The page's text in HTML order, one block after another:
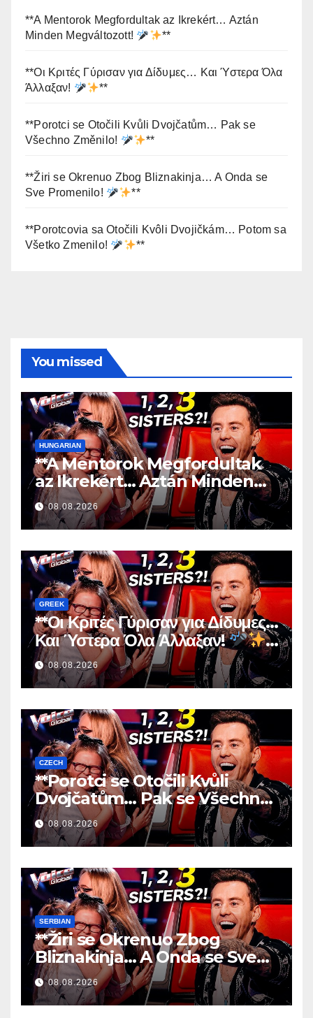
**A Mentorok Megfordultak az Ikrekért… Aztán
Minden Megváltozott!
**
**Οι Κριτές Γύρισαν για Δίδυμες… Και Ύστερα Όλα
Άλλαξαν!
**
**Porotci se Otočili Kvůli Dvojčatům… Pak se
Všechno Změnilo!
**
**Žiri se Okrenuo Zbog Bliznakinja… A Onda se
Sve Promenilo!
**
**Porotcovia sa Otočili Kvôli Dvojičkám… Potom sa
Všetko Zmenilo!
**
You missed
HUNGARIAN
**A Mentorok Megfordultak
az Ikrekért… Aztán Minden
Megváltozott!
**
08.08.2026
GREEK
**Οι Κριτές Γύρισαν για Δίδυμες…
Και Ύστερα Όλα Άλλαξαν!
**08.08.2026
CZECH
**Porotci se Otočili Kvůli
Dvojčatům… Pak se Všechno
Změnilo!
**
08.08.2026
SERBIAN
**Žiri se Okrenuo Zbog
Bliznakinja… A Onda se Sve
Promenilo!
**
08.08.2026